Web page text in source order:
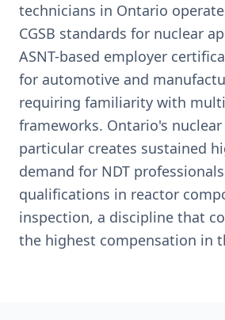
technicians in Ontario
CGSB standards for nuclear
ASNT-based employer
for automotive and
requiring familiarity with
frameworks. Ontario's
particular creates sustained
demand for NDT
qualifications in reactor
inspection, a discipline that
the highest compensation in